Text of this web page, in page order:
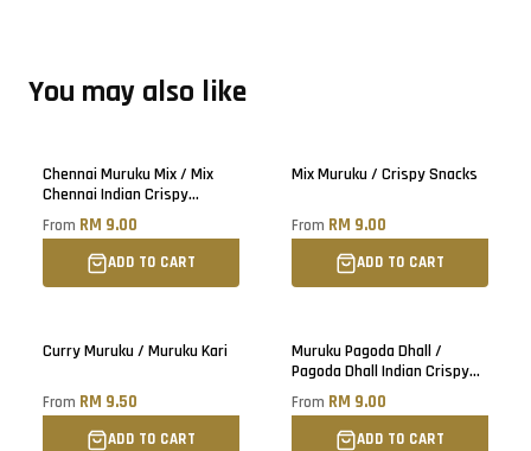
You may also like
Chennai Muruku Mix / Mix
Chennai Indian Crispy
Snacks
From RM 9.00
ADD TO CART
Mix Muruku / Crispy Snacks
From RM 9.00
ADD TO CART
Curry Muruku / Muruku Kari
From RM 9.50
ADD TO CART
Muruku Pagoda Dhall /
Pagoda Dhall Indian Crispy
Snacks
From RM 9.00
ADD TO CART